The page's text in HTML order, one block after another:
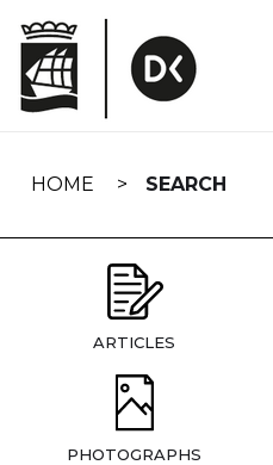
navigation
HOME SEARCH
ARTICLES
PHOTOGRAPHS